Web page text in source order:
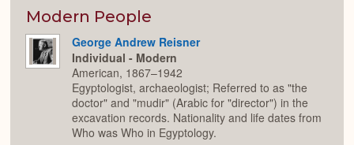
Modern People
George Andrew Reisner
Individual - Modern
American, 1867–1942
Egyptologist, archaeologist; Referred to as "the
doctor" and "mudir" (Arabic for "director") in the
excavation records. Nationality and life dates from
Who was Who in Egyptology.